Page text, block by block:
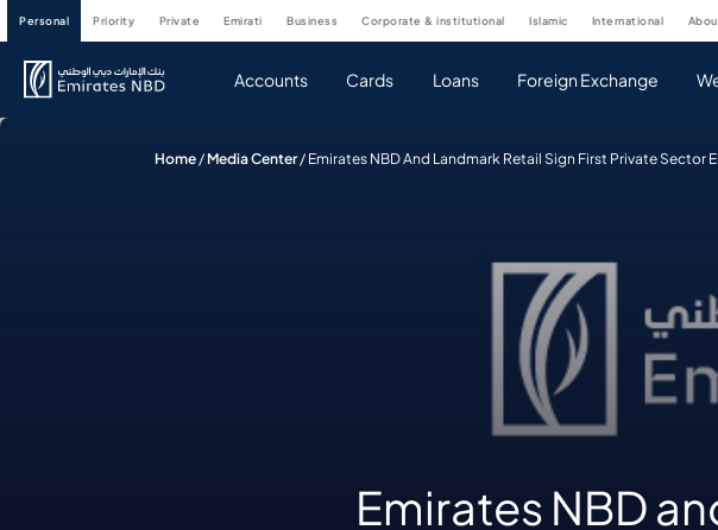
personal priority private emirati business corporate & institutional islamic international
Accounts Cards Loans Foreign Exchange
Home / Media Center/ Emirates NBD And Landmark Retail Sign First Private
Emirates NBD